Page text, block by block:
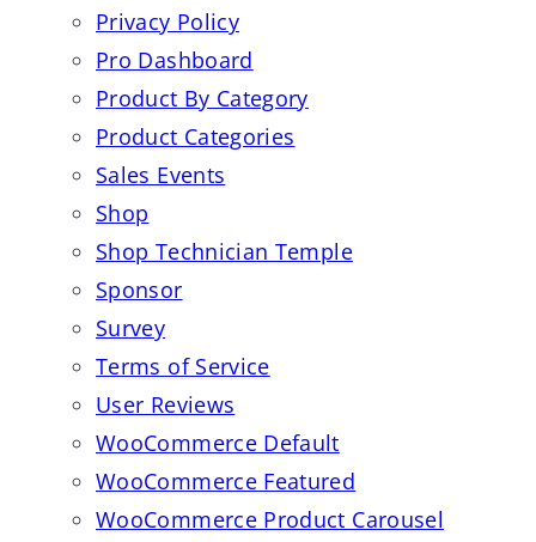
Privacy Policy
Pro Dashboard
Product By Category
Product Categories
Sales Events
Shop
Shop Technician Temple
Sponsor
Survey
Terms of Service
User Reviews
WooCommerce Default
WooCommerce Featured
WooCommerce Product Carousel